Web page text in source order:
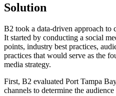
Solution
B2 took a data-driven approach to
It started by conducting a social
points, industry best practices,
practices that would serve as the
media strategy.
First, B2 evaluated Port Tampa
channels to determine the